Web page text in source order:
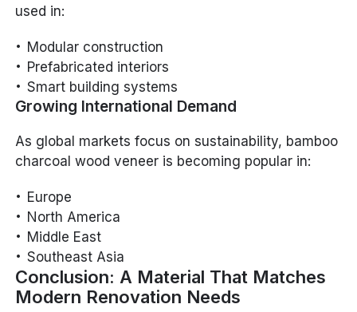
used in:
Modular construction
Prefabricated interiors
Smart building systems
Growing International Demand
As global markets focus on sustainability, bamboo
charcoal wood veneer is becoming popular in:
Europe
North America
Middle East
Southeast Asia
Conclusion: A Material That Matches
Modern Renovation Needs